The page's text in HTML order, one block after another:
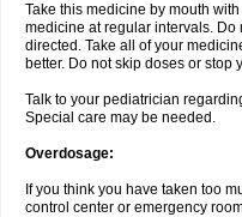
Take this medicine by mouth
medicine at regular intervals. Do
directed. Take all of your
better. Do not skip doses or stop
Talk to your pediatrician
Special care may be needed.
Overdosage:
If you think you have taken too
control center or emergency